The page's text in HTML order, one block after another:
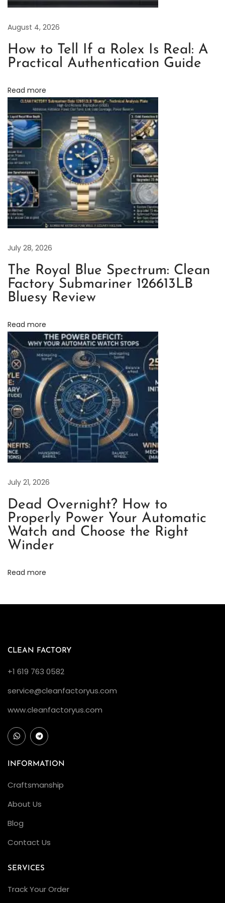
i
n
g
i
t
h
t
h
e
C
l
e
a
n
t
o
y
O
y
s
t
e
r
P
e
r
e
t
u
a
l
a
l
e
n
a
o
r
R
o
e
August 4, 2026
How to Tell If a Rolex Is Real: A
Practical Authentication Guide
Read more
July 28, 2026
The Royal Blue Spectrum: Clean
Factory Submariner 126613LB
Bluesy Review
Read more
July 21, 2026
Dead Overnight? How to
Properly Power Your Automatic
Watch and Choose the Right
Winder
Read more
CLEAN FACTORY
+1 619 763 0582
service@cleanfactoryus.com
www.cleanfactoryus.com
INFORMATION
Craftsmanship
About Us
Blog
Contact Us
SERVICES
Track Your Order